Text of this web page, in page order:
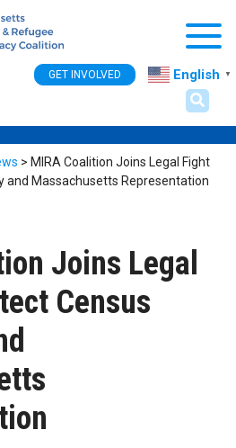
GET INVOLVED English ▼
> MIRA Coalition Joins Legal Fight
and Massachusetts Representation
Joins Legal
Census